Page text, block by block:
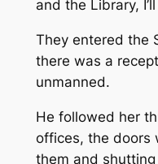
and the Library,
They entered the
there was a
unmanned.
He followed her
offices, the doors
them and